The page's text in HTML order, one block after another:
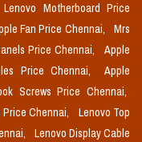
Lenovo Motherboard Price
Fan Price Chennai,
Mrs
Price Chennai,
Apple
Price Chennai,
Apple
Screws Price Chennai,
Chennai,
Lenovo Top
Lenovo Display Cable